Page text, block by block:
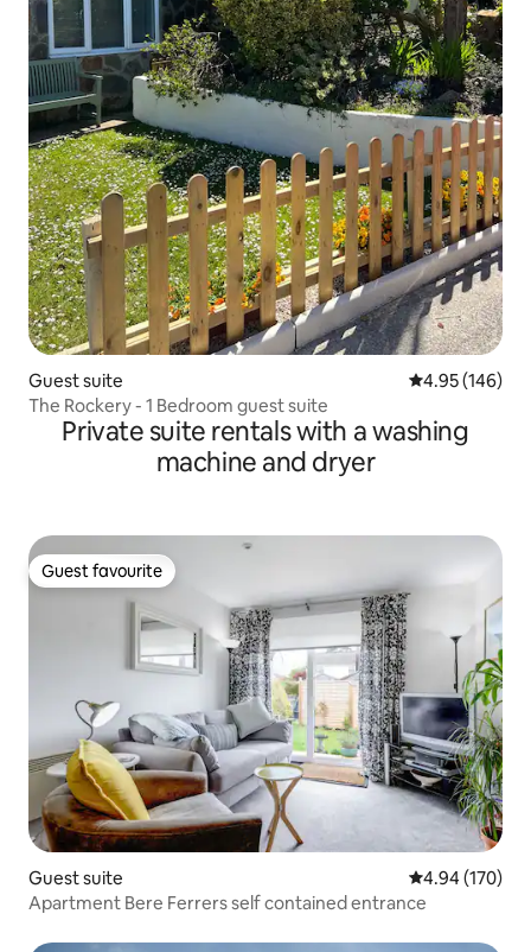
Guest suite 4.95 out of 5
4.95 (146)
The Rockery - 1 Bedroom guest suite
Private suite rentals with a washing
machine and dryer
Guest favourite
Guest favourite
Guest suite 4.94 out of 5
4.94 (170)
Apartment Bere Ferrers self contained entrance